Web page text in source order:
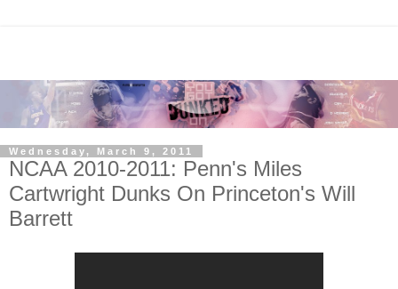
Wednesday, March 9, 2011
NCAA 2010-2011: Penn's Miles
Cartwright Dunks On Princeton's Will
Barrett